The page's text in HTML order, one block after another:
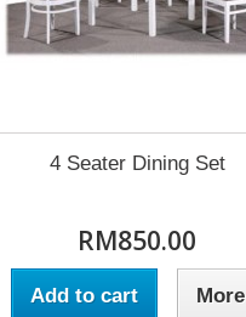
4 Seater Dining Set
RM850.00
Add to cart More